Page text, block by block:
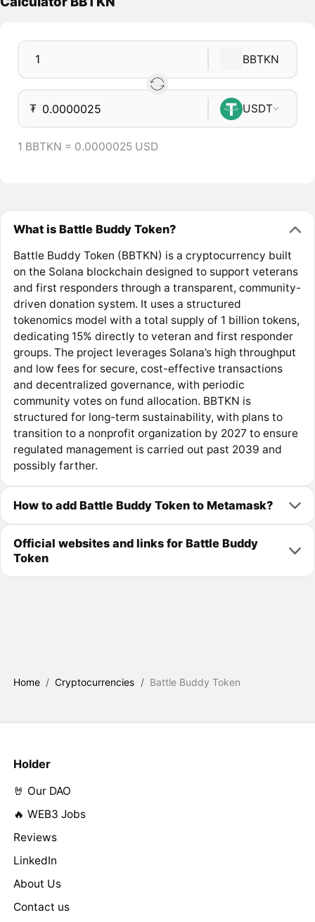
BBTKN
₮ USDT
1 BBTKN = 0.0000025 USD
What is Battle Buddy Token?
Battle Buddy Token (BBTKN) is a cryptocurrency built
on the Solana blockchain designed to support veterans
and first responders through a transparent, community-
driven donation system. It uses a structured
tokenomics model with a total supply of 1 billion tokens,
dedicating 15% directly to veteran and first responder
groups. The project leverages Solana’s high throughput
and low fees for secure, cost-effective transactions
and decentralized governance, with periodic
community votes on fund allocation. BBTKN is
structured for long-term sustainability, with plans to
transition to a nonprofit organization by 2027 to ensure
regulated management is carried out past 2039 and
possibly farther.
How to add Battle Buddy Token to Metamask?
Official websites and links for Battle Buddy
Token
Home / Cryptocurrencies / Battle Buddy Token
Holder
🤘 Our DAO
🔥 WEB3 Jobs
Reviews
LinkedIn
About Us
Contact us